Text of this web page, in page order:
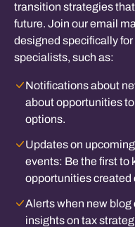
transition strategies
future. Join our email
designed specifically
specialists, such as:
Notifications about
about opportunities
options.
Updates on
events: Be the first to
opportunities created
Alerts when new
insights on tax